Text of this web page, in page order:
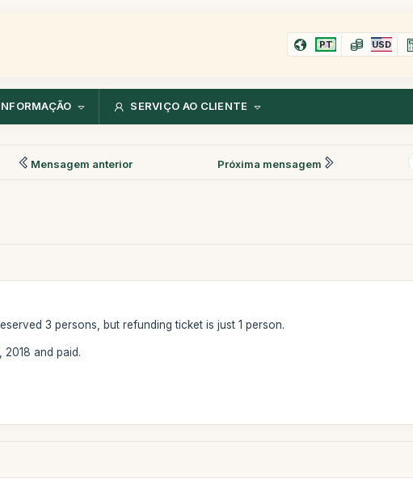
PT USD
SERVIÇO AO CLIENTE
Mensagem anterior Próxima mensagem
3 persons, but refunding ticket is just 1 person.
and paid.